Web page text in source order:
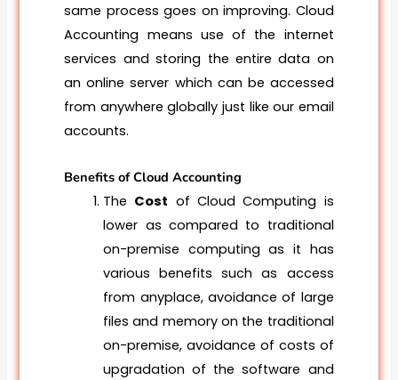
same process goes on improving. Cloud
Accounting means use of the internet
services and storing the entire data on
an online server which can be accessed
from anywhere globally just like our email
accounts.
Benefits of Cloud Accounting
The Cost of Cloud Computing is
lower as compared to traditional
on-premise computing as it has
various benefits such as access
from anyplace, avoidance of large
files and memory on the traditional
on-premise, avoidance of costs of
upgradation of the software and